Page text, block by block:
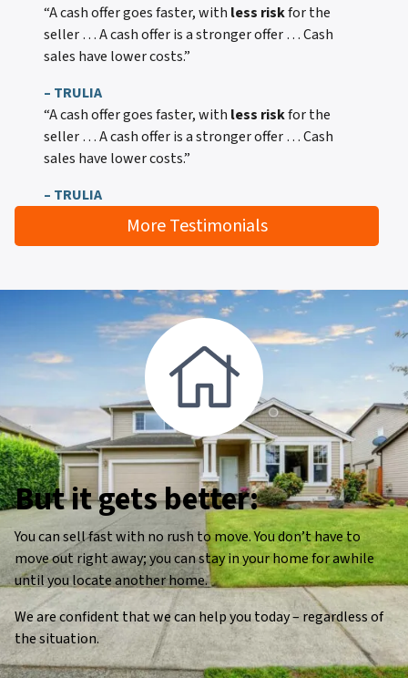
“A cash offer goes faster, with less riskfor the
seller … A cash offer is a stronger offer … Cash
sales have lower costs.”
– TRULIA
“A cash offer goes faster, with less riskfor the
seller … A cash offer is a stronger offer … Cash
sales have lower costs.”
– TRULIA
More Testimonials
But it gets better:
You can sell fast with no rush to move. You don’t have to
move out right away; you can stay in your home for awhile
until you locate another home.
We are confident that we can help you today – regardless of
the situation.